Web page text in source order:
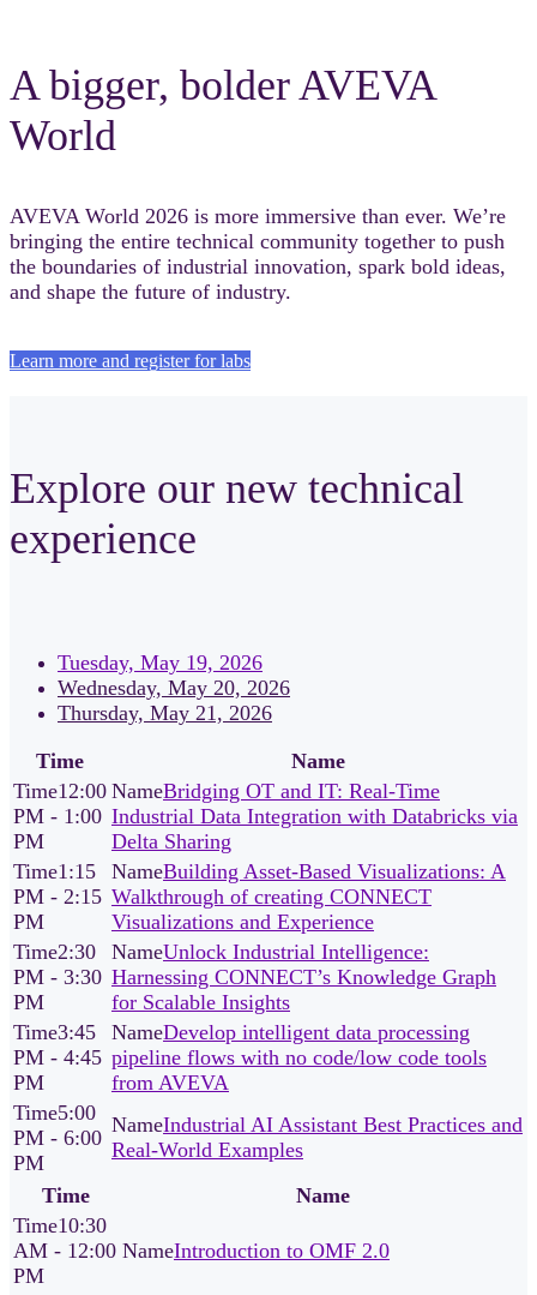
A bigger, bolder AVEVA
World
AVEVA World 2026 is more immersive than ever. We’re
bringing the entire technical community together to push
the boundaries of industrial innovation, spark bold ideas,
and shape the future of industry.
Learn more and register for labs
Explore our new technical
experience
Tuesday, May 19, 2026
Wednesday, May 20, 2026
Thursday, May 21, 2026
Time
Name
12:00
PM - 1:00
PM
Bridging OT and IT: Real-Time
Industrial Data Integration with Databricks via
Delta Sharing
1:15
PM - 2:15
PM
Building Asset-Based Visualizations: A
Walkthrough of creating CONNECT
Visualizations and Experience
2:30
PM - 3:30
PM
Unlock Industrial Intelligence:
Harnessing CONNECT’s Knowledge Graph
for Scalable Insights
3:45
PM - 4:45
PM
Develop intelligent data processing
pipeline flows with no code/low code tools
from AVEVA
5:00
PM - 6:00
PM
Industrial AI Assistant Best Practices and
Real-World Examples
Time
Name
10:30
AM - 12:00
PM
Introduction to OMF 2.0